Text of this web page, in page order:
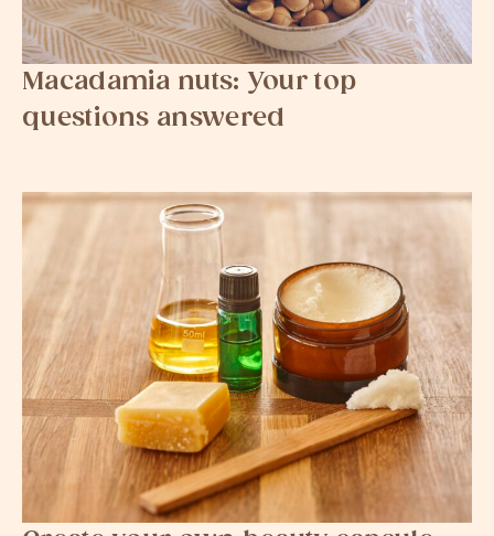
Macadamia nuts: Your top
questions answered